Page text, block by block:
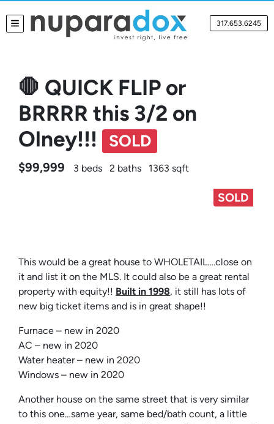
TOGGLE MENU 317.653.6245
🛑 QUICK FLIP or
BRRRR this 3/2 on
Olney!!!
SOLD
$99,999 3 beds 2 baths 1363 sqft
SOLD
This would be a great house to WHOLETAIL….close on
it and list it on the MLS. It could also be a great rental
property with equity!! Built in 1998, it still has lots of
new big ticket items and is in great shape!!
Furnace – new in 2020
AC – new in 2020
Water heater – new in 2020
Windows – new in 2020
Another house on the same street that is very similar
to this one…same year, same bed/bath count, a little